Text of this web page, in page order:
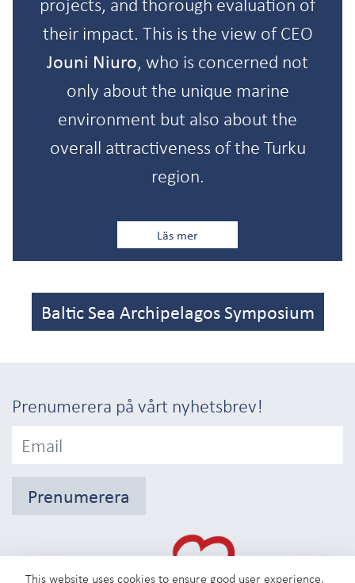
their impact. This is the view of CEO
Jouni Niuro, who is concerned not
only about the unique marine
environment but also about the
overall attractiveness of the Turku
region.
Läs mer
Baltic Sea Archipelagos Symposium
Prenumerera på vårt nyhetsbrev!
Prenumerera
This website uses cookies to ensure good user experience.